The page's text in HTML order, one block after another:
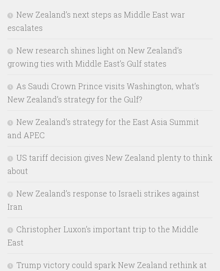
New Zealand’s next steps as Middle East war
escalates
New research shines light on New Zealand’s
growing ties with Middle East’s Gulf states
As Saudi Crown Prince visits Washington, what’s
New Zealand’s strategy for the Gulf?
New Zealand’s strategy for the East Asia Summit
and APEC
US tariff decision gives New Zealand plenty to think
about
New Zealand’s response to Israeli strikes against
Iran
Christopher Luxon’s important trip to the Middle
East
Trump victory could spark New Zealand rethink at